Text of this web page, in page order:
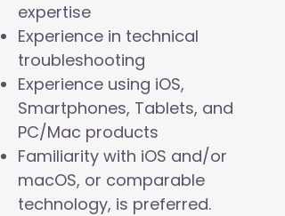
expertise
Experience in technical
troubleshooting
Experience using iOS,
Smartphones, Tablets, and
PC/Mac products
Familiarity with iOS and/or
macOS, or comparable
technology, is preferred.